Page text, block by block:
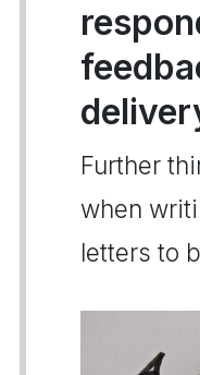
Further
when
letters to